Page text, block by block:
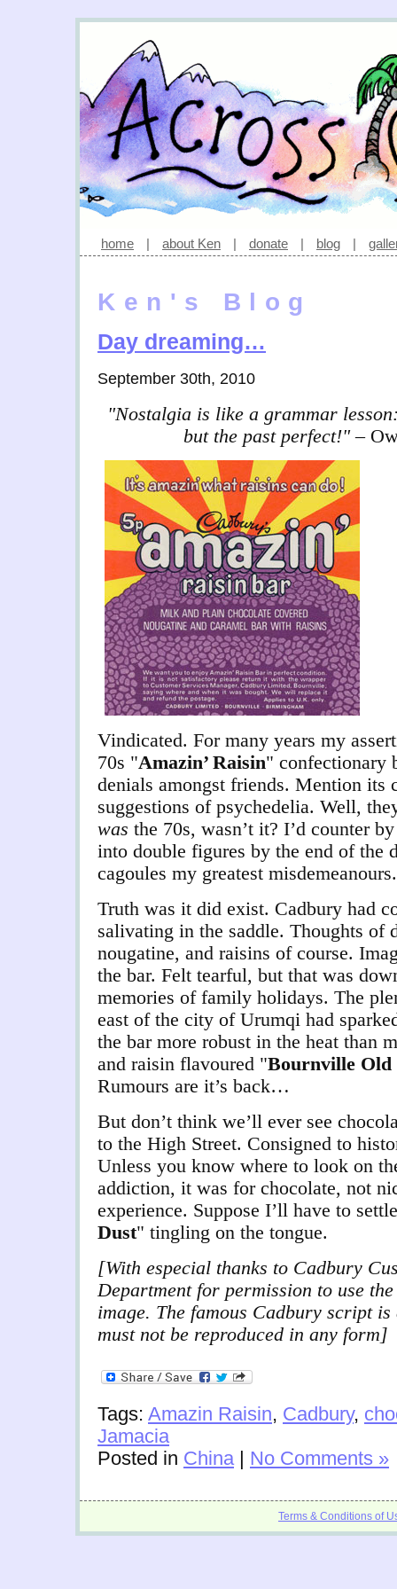
home | about Ken | donate | blog |
Ken's Blog
Day dreaming…
September 30th, 2010
"Nostalgia is like a grammar
but the past perfect!"–
Vindicated. For many years my
70s "Amazin’ Raisin" confectionary
denials amongst friends. Mention its
suggestions of psychedelia. Well,
was the 70s, wasn’t it? I’d counter
into double figures by the end of the
cagoules my greatest misdemeanours.
Truth was it did exist. Cadbury had
salivating in the saddle. Thoughts of
nougatine, and raisins of course.
the bar. Felt tearful, but that was
memories of family holidays. The
east of the city of Urumqi had
the bar more robust in the heat than
and raisin flavoured "Bournville Old
Rumours are it’s back…
But don’t think we’ll ever see
to the High Street. Consigned to
Unless you know where to look on
addiction, it was for chocolate, not
experience. Suppose I’ll have to
Dust" tingling on the tongue.
[With especial thanks to Cadbury
Department for permission to use
image. The famous Cadbury script
must not be reproduced in any form]
Tags: Amazin Raisin, Cadbury,
Jamacia
Posted in China| No Comments »
Terms & Conditions of